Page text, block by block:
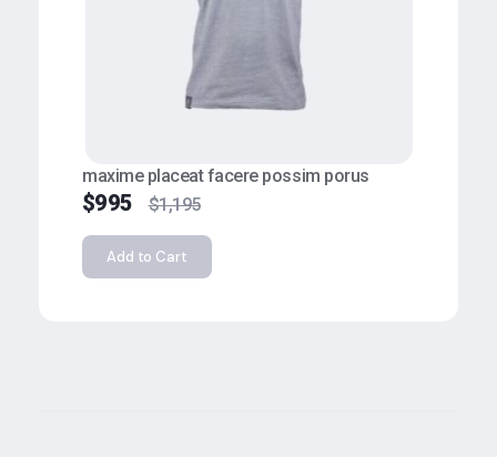
maxime placeat facere possim porus
$995 $1,195
Add to Cart